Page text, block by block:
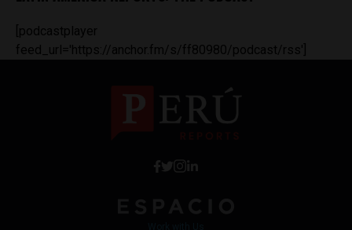
[podcastplayer
feed_url='https://anchor.fm/s/ff80980/podcast/rss']